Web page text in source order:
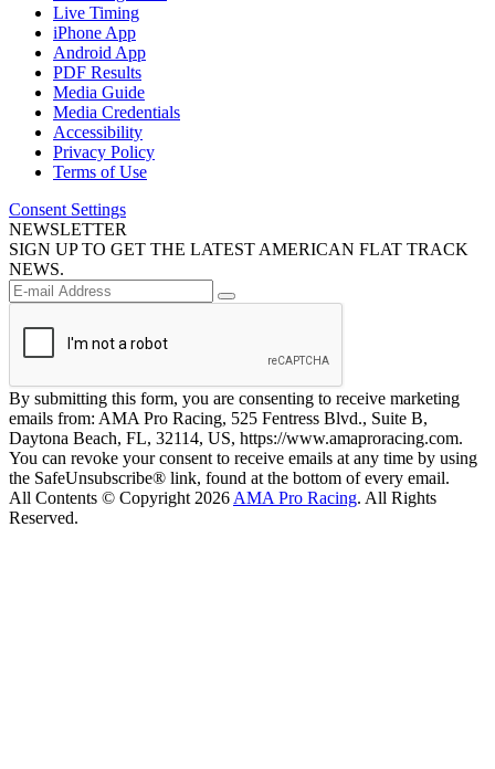
Live Timing
iPhone App
Android App
PDF Results
Media Guide
Media Credentials
Accessibility
Privacy Policy
Terms of Use
Consent Settings
NEWSLETTER
SIGN UP TO GET THE LATEST AMERICAN FLAT TRACK
NEWS.
By submitting this form, you are consenting to receive marketing
emails from: AMA Pro Racing, 525 Fentress Blvd., Suite B,
Daytona Beach, FL, 32114, US, https://www.amaproracing.com.
You can revoke your consent to receive emails at any time by using
the SafeUnsubscribe® link, found at the bottom of every email.
All Contents © Copyright 2026 AMA Pro Racing. All Rights
Reserved.